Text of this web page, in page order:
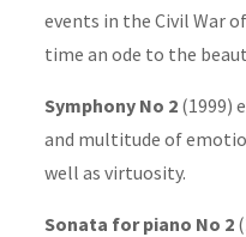
events in the Civil War
time an ode to the
Symphony No 2(1999)
and multitude of
well as virtuosity.
Sonata for piano No 2